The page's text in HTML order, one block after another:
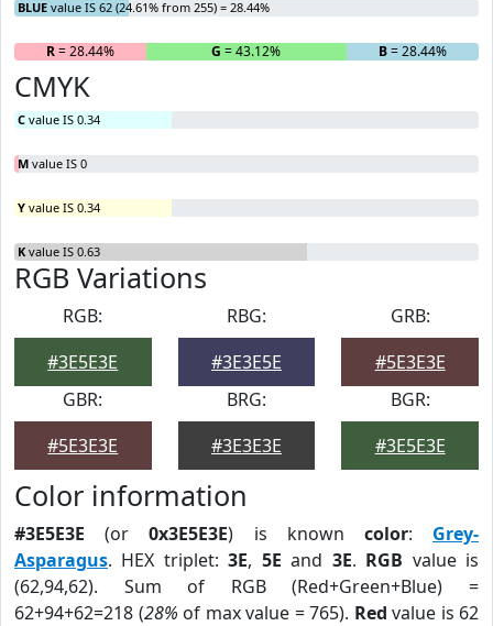
BLUE value IS 62 (24.61% from 255) = 28.44%
R= 28.44% G = 43.12% B= 28.44%
CMYK
C value IS 0.34
M value IS 0
Y value IS 0.34
K value IS 0.63
RGB Variations
RGB:
#3E5E3E
RBG:
#3E3E5E
GRB:
#5E3E3E
GBR:
#5E3E3E
BRG:
#3E3E3E
BGR:
#3E5E3E
Color information
#3E5E3E (or0x3E5E3E) is known color: Grey-
Asparagus. HEX triplet:3E, 5E and 3E. RGB value is
(62,94,62). Sum of RGB (Red+Green+Blue) =
62+94+62=218 (28% of max value = 765). Red value is 62